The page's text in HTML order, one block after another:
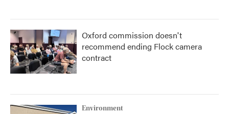
Oxford commission doesn't
recommend ending Flock camera
contract
Environment